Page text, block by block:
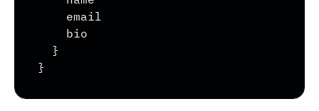
    email
    bio
  }
}